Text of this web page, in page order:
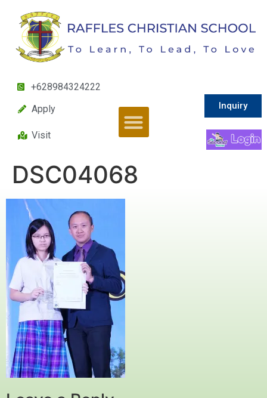
+628984324222
Apply
Visit
Inquiry
DSC04068